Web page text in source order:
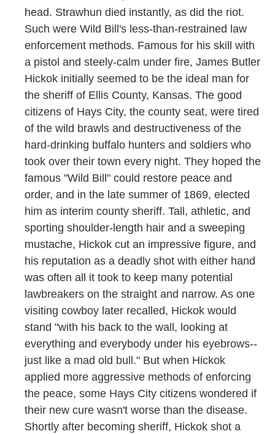
head. Strawhun died instantly, as did the riot.
Such were Wild Bill's less-than-restrained law
enforcement methods. Famous for his skill with
a pistol and steely-calm under fire, James Butler
Hickok initially seemed to be the ideal man for
the sheriff of Ellis County, Kansas. The good
citizens of Hays City, the county seat, were tired
of the wild brawls and destructiveness of the
hard-drinking buffalo hunters and soldiers who
took over their town every night. They hoped the
famous "Wild Bill" could restore peace and
order, and in the late summer of 1869, elected
him as interim county sheriff. Tall, athletic, and
sporting shoulder-length hair and a sweeping
mustache, Hickok cut an impressive figure, and
his reputation as a deadly shot with either hand
was often all it took to keep many potential
lawbreakers on the straight and narrow. As one
visiting cowboy later recalled, Hickok would
stand "with his back to the wall, looking at
everything and everybody under his eyebrows--
just like a mad old bull." But when Hickok
applied more aggressive methods of enforcing
the peace, some Hays City citizens wondered if
their new cure wasn't worse than the disease.
Shortly after becoming sheriff, Hickok shot a